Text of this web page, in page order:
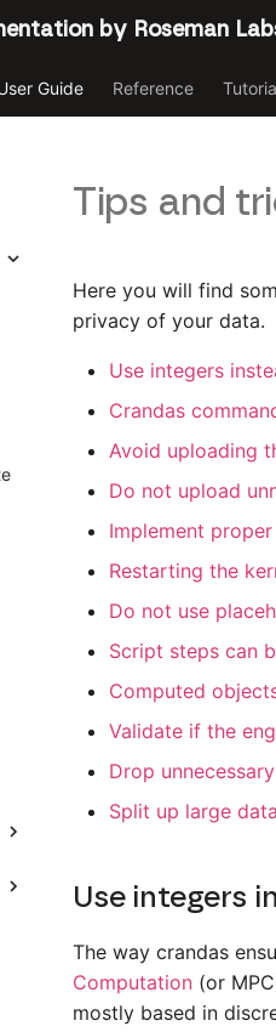
by Roseman
Guide Reference
Tips and
Here you will find
privacy of your data.
Use integers
Crandas
Avoid uploading
Do not upload
Implement
Restarting the
Do not use
Script steps can
Computed
Validate if the
Drop
Split up large
Use integers
The way crandas
Computation (or
mostly based in